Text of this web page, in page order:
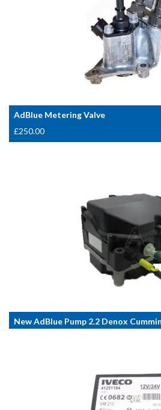
AdBlue Metering Valve
£250.00
New AdBlue Pump 2.2 Denox